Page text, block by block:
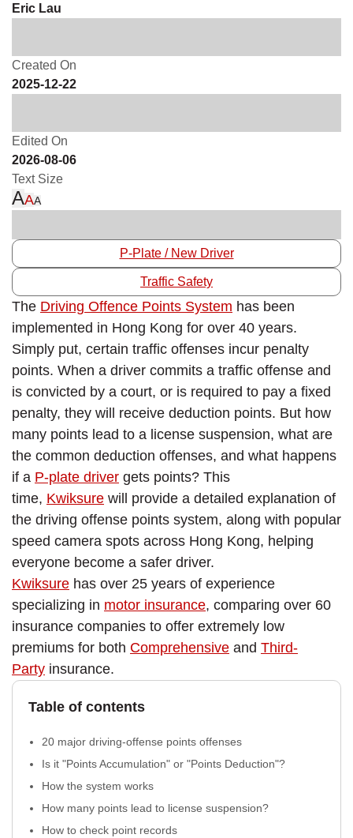
Eric Lau
Created On
2025-12-22
Edited On
2026-08-06
Text Size
AAA
P-Plate / New Driver
Traffic Safety
The Driving Offence Points System has been
implemented in Hong Kong for over 40 years.
Simply put, certain traffic offenses incur penalty
points. When a driver commits a traffic offense and
is convicted by a court, or is required to pay a fixed
penalty, they will receive deduction points. But how
many points lead to a license suspension, what are
the common deduction offenses, and what happens
if a P-plate driver gets points? This
time, Kwiksure will provide a detailed explanation of
the driving offense points system, along with popular
speed camera spots across Hong Kong, helping
everyone become a safer driver.
Kwiksure has over 25 years of experience
specializing in motor insurance, comparing over 60
insurance companies to offer extremely low
premiums for both Comprehensive and Third-
Party insurance.
Table of contents
20 major driving-offense points offenses
Is it "Points Accumulation" or "Points Deduction"?
How the system works
How many points lead to license suspension?
How to check point records